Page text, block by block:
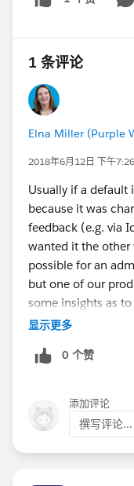
1 条评论
Elna Miller (Purple
2018年6月12日 下午7:26
Usually if a default
because it was
feedback (e.g. via
wanted it the other
possible for an
but one of our
some insights as
显示更多
0 个赞
添加评论
撰写评论...